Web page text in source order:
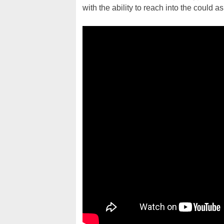
with the ability to reach into the could